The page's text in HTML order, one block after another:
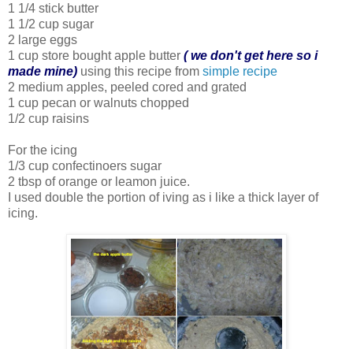
1 1/4 stick butter
1 1/2 cup sugar
2 large eggs
1 cup store bought apple butter ( we don't get here so i
made mine) using this recipe from simple recipe
2 medium apples, peeled cored and grated
1 cup pecan or walnuts chopped
1/2 cup raisins
For the icing
1/3 cup confectinoers sugar
2 tbsp of orange or leamon juice.
I used double the portion of iving as i like a thick layer of
icing.